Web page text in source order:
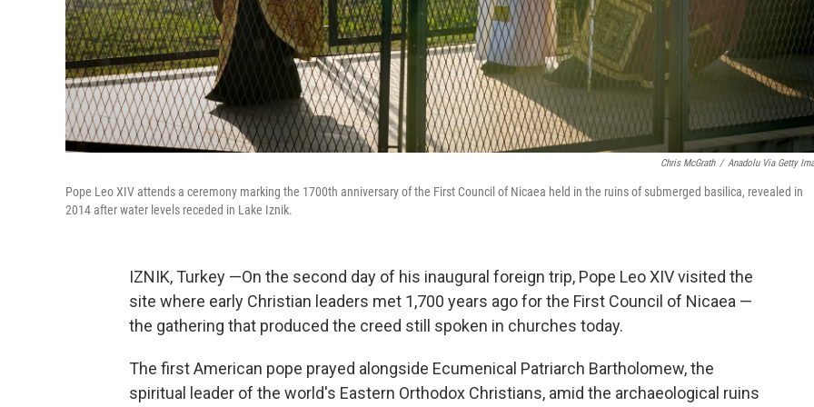
Chris McGrath / Anadolu Via Getty
Pope Leo XIV attends a ceremony marking the 1700th anniversary of the First Council of Nicaea held in the ruins of submerged basilica, revealed in
2014 after water levels receded in Lake Iznik.
IZNIK, Turkey —On the second day of his inaugural foreign trip, Pope Leo XIV visited the
site where early Christian leaders met 1,700 years ago for the First Council of Nicaea —
the gathering that produced the creed still spoken in churches today.
The first American pope prayed alongside Ecumenical Patriarch Bartholomew, the
spiritual leader of the world's Eastern Orthodox Christians, amid the archaeological ruins